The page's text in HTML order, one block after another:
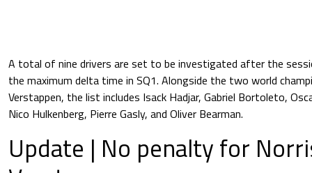
A total of nine drivers are set to be investigated after the
the maximum delta time in SQ1. Alongside the two world
Verstappen, the list includes Isack Hadjar, Gabriel Bortoleto,
Nico Hulkenberg, Pierre Gasly, and Oliver Bearman.
Update | No penalty for